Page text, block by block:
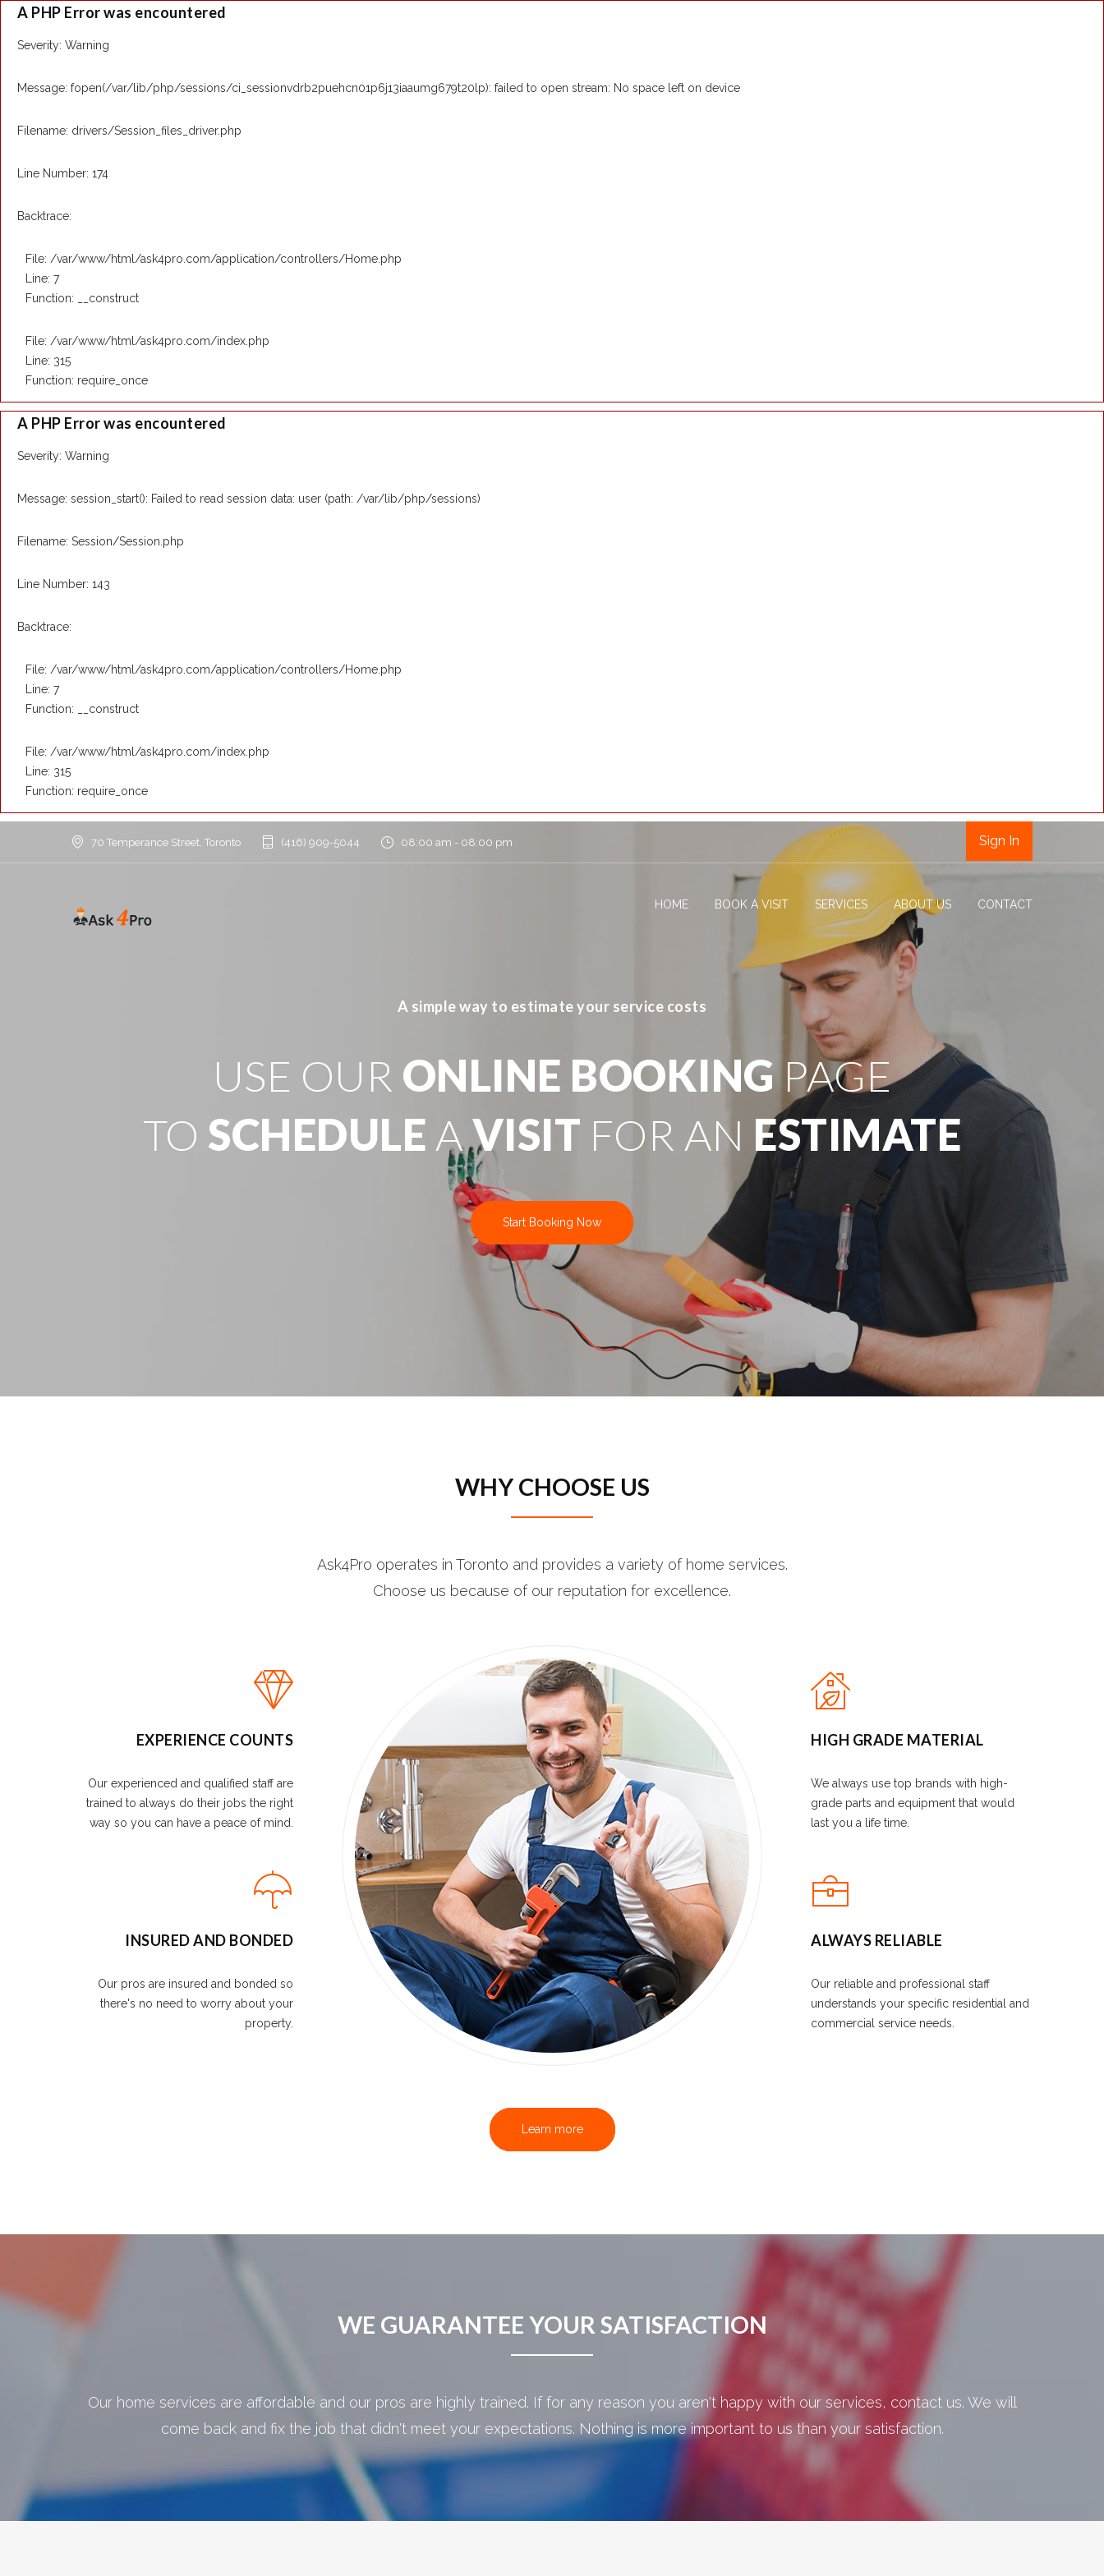
A PHP Error was encountered
Severity: Warning
Message: fopen(/var/lib/php/sessions/ci_sessionvdrb2puehcn01p6j13iaaumg679t20lp): failed to open stream: No space left on device
Filename: drivers/Session_files_driver.php
Line Number: 174
Backtrace:
File: /var/www/html/ask4pro.com/application/controllers/Home.php
Line: 7
Function: __construct
File: /var/www/html/ask4pro.com/index.php
Line: 315
Function: require_once
A PHP Error was encountered
Severity: Warning
Message: session_start(): Failed to read session data: user (path: /var/lib/php/sessions)
Filename: Session/Session.php
Line Number: 143
Backtrace:
File: /var/www/html/ask4pro.com/application/controllers/Home.php
Line: 7
Function: __construct
File: /var/www/html/ask4pro.com/index.php
Line: 315
Function: require_once
70 Temperance Street, Toronto (416) 909-5044 08:00 am - 08:00 pm Sign In
HOME BOOK A VISIT SERVICES ABOUT US CONTACT
A simple way to estimate your service costs
USE OUR ONLINE BOOKINGPAGE
TO SCHEDULE AVISIT FOR AN ESTIMATE
Start Booking Now
WHY CHOOSE US
Ask4Pro operates in Toronto and provides a variety of home services.
Choose us because of our reputation for excellence.
EXPERIENCE COUNTS
Our experienced and qualified staff are
trained to always do their jobs the right
way so you can have a peace of mind.
INSURED AND BONDED
Our pros are insured and bonded so
there's no need to worry about your
property.
HIGH GRADE MATERIAL
We always use top brands with high-
grade parts and equipment that would
last you a life time.
ALWAYS RELIABLE
Our reliable and professional staff
understands your specific residential and
commercial service needs.
Learn more
WE GUARANTEE YOUR SATISFACTION
Our home services are affordable and our pros are highly trained. If for any reason you aren't happy with our services, contact us. We will
come back and fix the job that didn't meet your expectations. Nothing is more important to us than your satisfaction.